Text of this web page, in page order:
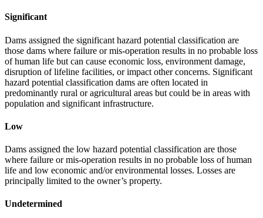
Significant
Dams assigned the significant hazard potential classification are
those dams where failure or mis-operation results in no probable loss
of human life but can cause economic loss, environment damage,
disruption of lifeline facilities, or impact other concerns. Significant
hazard potential classification dams are often located in
predominantly rural or agricultural areas but could be in areas with
population and significant infrastructure.
Low
Dams assigned the low hazard potential classification are those
where failure or mis-operation results in no probable loss of human
life and low economic and/or environmental losses. Losses are
principally limited to the owner’s property.
Undetermined